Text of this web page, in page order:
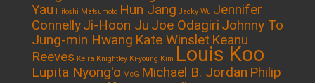
Yau Hitoshi Matsumoto Hun Jang Jacky Wu Jennifer
ConnellyJi-Hoon Ju Joe Odagiri Johnny To
Jung-min Hwang Kate Winslet Keanu
Reeves Keira Knightley Ki-young Kim Louis Koo
Lupita Nyong'o McG Michael B. Jordan Philip